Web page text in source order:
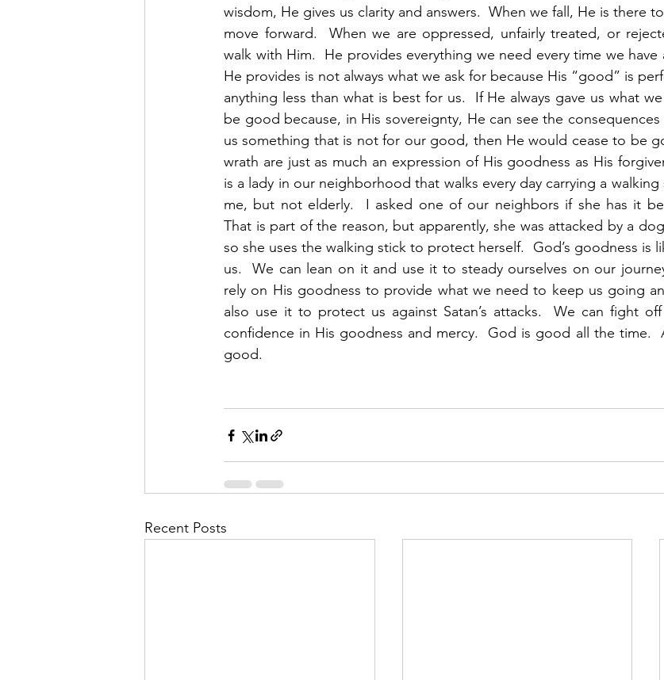
wisdom, He gives us clarity and answers.  When we fall, He is there
move forward.  When we are oppressed, unfairly treated, or
walk with Him.  He provides everything we need every time we
He provides is not always what we ask for because His “good” is
anything less than what is best for us.  If He always gave us what
be good because, in His sovereignty, He can see the
us something that is not for our good, then He would cease to be
wrath are just as much an expression of His goodness as His
is a lady in our neighborhood that walks every day carrying a
me, but not elderly.  I asked one of our neighbors if she has it
That is part of the reason, but apparently, she was attacked by a
so she uses the walking stick to protect herself.  God’s goodness is
us.  We can lean on it and use it to steady ourselves on our
rely on His goodness to provide what we need to keep us going
also use it to protect us against Satan’s attacks.  We can fight
confidence in His goodness and mercy.  God is good all the time.
good.
Recent Posts